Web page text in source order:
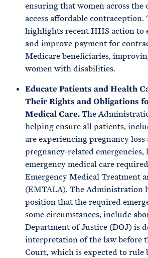
ensuring that women across the
access affordable contraception.
highlights recent HHS action to
and improve payment for
Medicare beneficiaries,
women with disabilities.
Educate Patients and Health
Their Rights and Obligations
Medical Care.The
helping ensure all patients,
are experiencing pregnancy
pregnancy-related emergencies,
emergency medical care
Emergency Medical Treatment
(EMTALA). The Administration
position that the required
some circumstances, include
Department of Justice (DOJ) is
interpretation of the law before
Court, which is expected to rule